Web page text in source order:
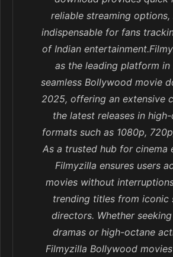
reliable streaming
indispensable for fans
of Indian
as the leading platform
seamless Bollywood movie
2025, offering an extensive
the latest releases in
formats such as 1080p,
As a trusted hub for cinema
Filmyzilla ensures users
movies without
trending titles from iconic
directors. Whether
dramas or high-octane
Filmyzilla Bollywood